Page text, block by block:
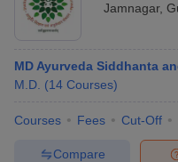
in India
MDS Colleges in
Jamnagar,
MD Ayurveda Siddhanta
M.D. (14 Courses)
Courses Fees Cut-Off
Compare